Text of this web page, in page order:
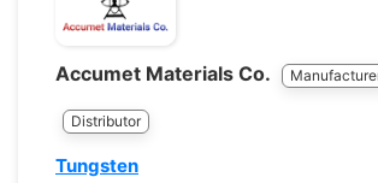
Accumet Materials Co.
Distributor
Tungsten